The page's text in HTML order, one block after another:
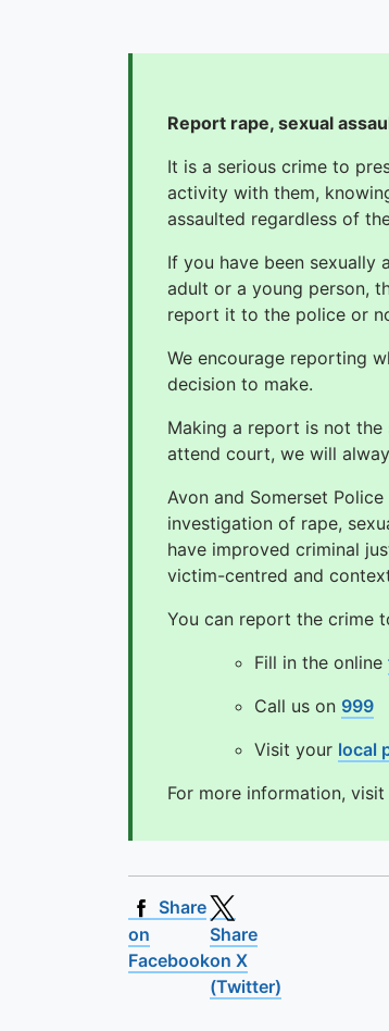
Report rape, sexual
It is a serious crime to
activity with them,
assaulted regardless of
If you have been sexually
adult or a young person,
report it to the police or
We encourage reporting
decision to make.
Making a report is not
attend court, we will
Avon and Somerset
investigation of rape,
have improved criminal
victim-centred and
You can report the crime
Fill in the online
Call us on 999
Visit your local
For more information,
Share
on
Facebook
Share
on X
(Twitter)